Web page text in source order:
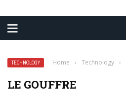
TECHNOLOGY Home › Technology ›
LE GOUFFRE